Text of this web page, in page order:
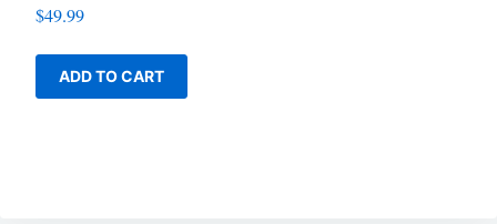
$49.99
ADD TO CART